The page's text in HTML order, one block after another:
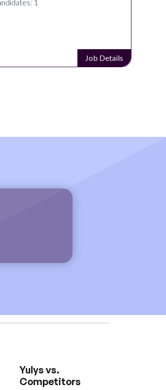
1
Job Details
Yulys vs.
Competitors